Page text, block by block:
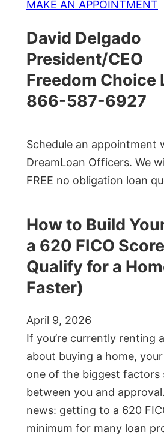
MAKE AN APPOINTMENT
David Delgado
President/CEO
Freedom Choice
866-587-6927
Schedule an appointment
DreamLoan Officers. We
FREE no obligation loan
How to Build
a 620 FICO
Qualify for a
Faster)
April 9, 2026
If you’re currently renting
about buying a home,
one of the biggest factors
between you and
news: getting to a 620
minimum for many loan